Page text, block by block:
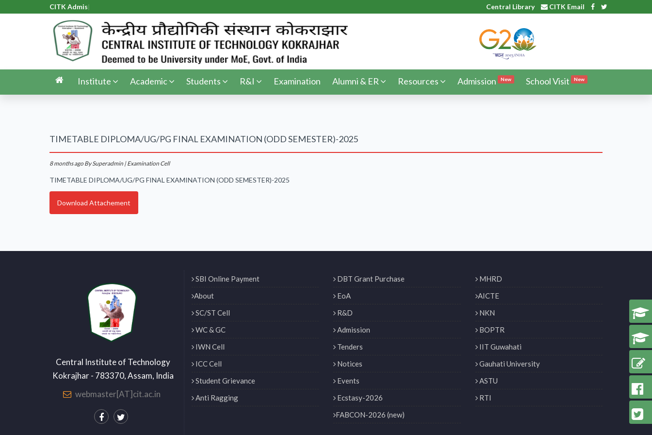
CITK Admiss Central Library CITK Email
Institute Academic Students R&I Examination Alumni & ER Resources Admission New School Visit New
TIMETABLE DIPLOMA/UG/PG FINAL EXAMINATION (ODD SEMESTER)-2025
8 months ago By Superadmin | Examination Cell
TIMETABLE DIPLOMA/UG/PG FINAL EXAMINATION (ODD SEMESTER)-2025
Download Attachement
Central Institute of Technology
Kokrajhar - 783370, Assam, India
webmaster[AT]cit.ac.in
SBI Online Payment
About
SC/ST Cell
WC & GC
IWN Cell
ICC Cell
Student Grievance
Anti Ragging
DBT Grant Purchase
EoA
R&D
Admission
Tenders
Notices
Events
Ecstasy-2026
FABCON-2026 (new)
MHRD
AICTE
NKN
BOPTR
IIT Guwahati
Gauhati University
ASTU
RTI